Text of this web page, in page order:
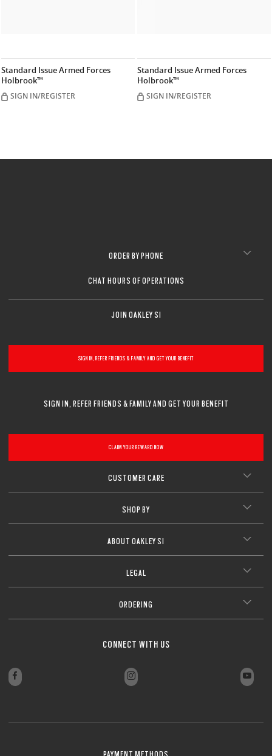
Standard Issue Armed Forces
Holbrook™
SIGN IN/REGISTER
Standard Issue Armed Forces
Holbrook™
SIGN IN/REGISTER
ORDER BY PHONE
CHAT HOURS OF OPERATIONS
JOIN OAKLEY SI
SIGN IN, REFER FRIENDS & FAMILY AND GET YOUR BENEFIT
SIGN IN, REFER FRIENDS & FAMILY AND GET YOUR BENEFIT
CLAIM YOUR REWARD NOW
CUSTOMER CARE
SHOP BY
ABOUT OAKLEY SI
LEGAL
ORDERING
CONNECT WITH US